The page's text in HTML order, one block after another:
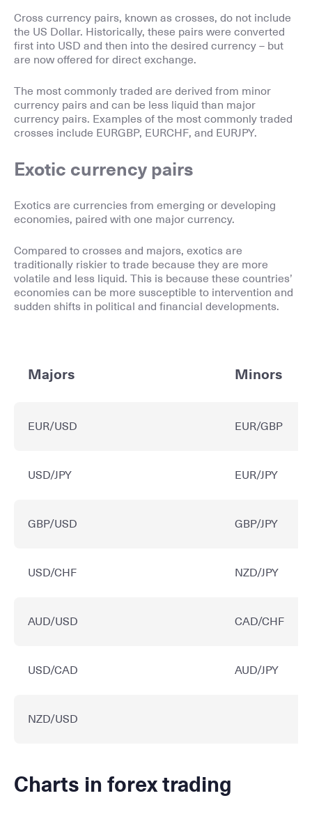
Cross currency pairs, known as crosses, do not include
the US Dollar. Historically, these pairs were converted
first into USD and then into the desired currency – but
are now offered for direct exchange.
The most commonly traded are derived from minor
currency pairs and can be less liquid than major
currency pairs. Examples of the most commonly traded
crosses include EURGBP, EURCHF, and EURJPY.
Exotic currency pairs
Exotics are currencies from emerging or developing
economies, paired with one major currency.
Compared to crosses and majors, exotics are
traditionally riskier to trade because they are more
volatile and less liquid. This is because these countries’
economies can be more susceptible to intervention and
sudden shifts in political and financial developments.
Majors Minors
EUR/USD EUR/GBP
USD/JPY EUR/JPY
GBP/USD GBP/JPY
USD/CHF NZD/JPY
AUD/USD CAD/CHF
USD/CAD AUD/JPY
NZD/USD
Charts in forex trading